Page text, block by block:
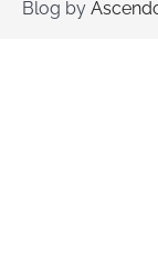
Blog by